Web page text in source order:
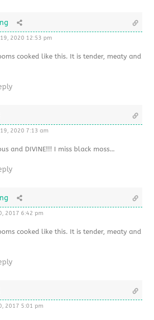
2020 12:53 pm
cooked like this. It is tender, meaty and
2020 7:13 am
and DIVINE!!! I miss black moss…
2017 6:42 pm
cooked like this. It is tender, meaty and
2017 5:01 pm